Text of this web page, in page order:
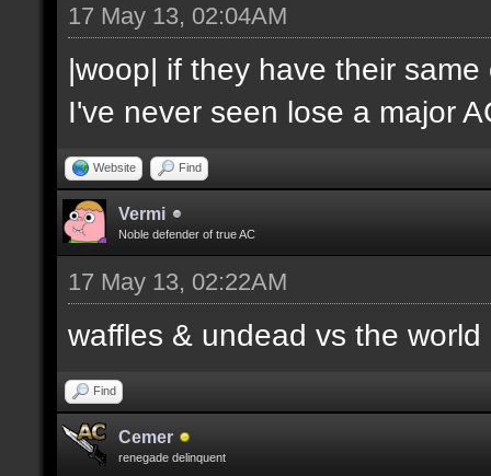
17 May 13, 02:04AM
|woop| if they have their
I've never seen lose a major
Website Find
Vermi
Noble defender of true AC
17 May 13, 02:22AM
waffles & undead vs the world
Find
Cemer
renegade delinquent